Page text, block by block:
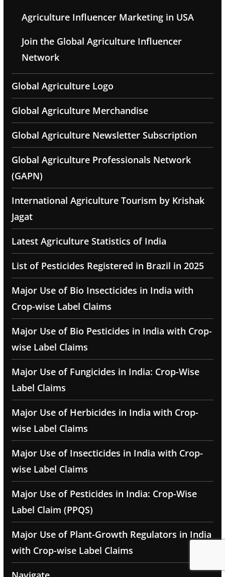
Agriculture Influencer Marketing in USA
Join the Global Agriculture Influencer
Network
Global Agriculture Logo
Global Agriculture Merchandise
Global Agriculture Newsletter Subscription
Global Agriculture Professionals Network
(GAPN)
International Agriculture Tourism by Krishak
Jagat
Latest Agriculture Statistics of India
List of Pesticides Registered in Brazil in 2025
Major Use of Bio Insecticides in India with
Crop-wise Label Claims
Major Use of Bio Pesticides in India with Crop-
wise Label Claims
Major Use of Fungicides in India: Crop-Wise
Label Claims
Major Use of Herbicides in India with Crop-
wise Label Claims
Major Use of Insecticides in India with Crop-
wise Label Claims
Major Use of Pesticides in India: Crop-Wise
Label Claim (PPQS)
Major Use of Plant-Growth Regulators in India
with Crop-wise Label Claims